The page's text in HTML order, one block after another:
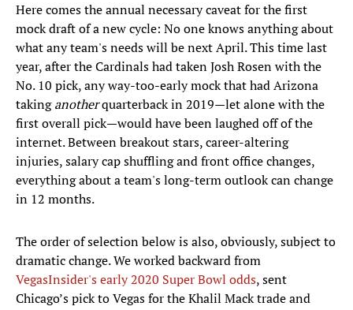
Here comes the annual necessary caveat for the first
mock draft of a new cycle: No one knows anything about
what any team's needs will be next April. This time last
year, after the Cardinals had taken Josh Rosen with the
No. 10 pick, any way-too-early mock that had Arizona
takinganotherquarterback in 2019—let alone with the
first overall pick—would have been laughed off of the
internet. Between breakout stars, career-altering
injuries, salary cap shuffling and front office changes,
everything about a team's long-term outlook can change
in 12 months.
The order of selection below is also, obviously, subject to
dramatic change. We worked backward from
VegasInsider's early 2020 Super Bowl odds, sent
Chicago’s pick to Vegas for the Khalil Mack trade and